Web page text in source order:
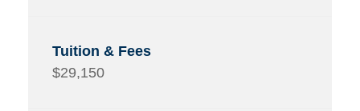
$29,150